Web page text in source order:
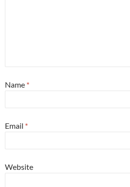
Name *
Email *
Website